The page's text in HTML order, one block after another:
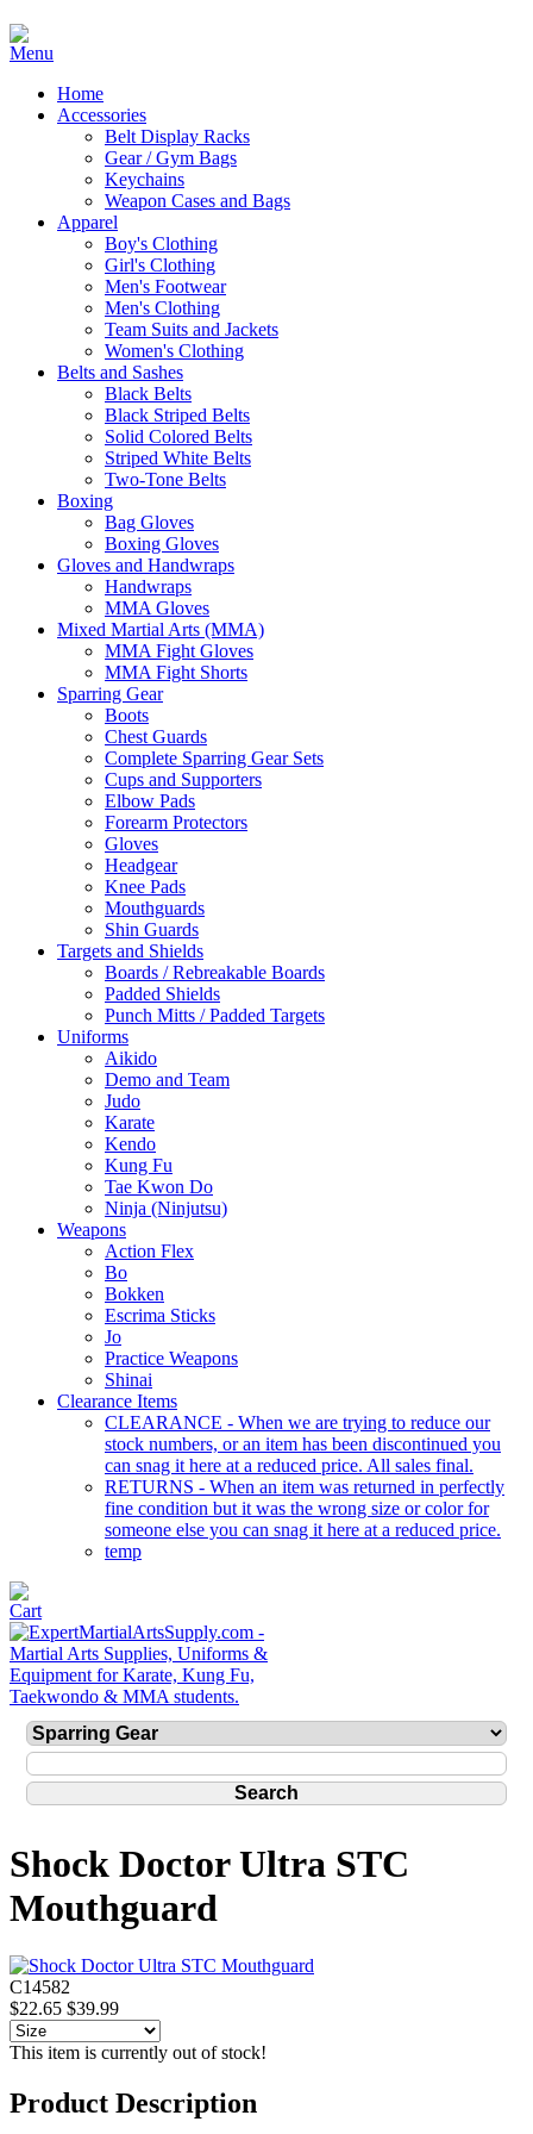
Home
Accessories
Belt Display Racks
Gear / Gym Bags
Keychains
Weapon Cases and Bags
Apparel
Boy's Clothing
Girl's Clothing
Men's Footwear
Men's Clothing
Team Suits and Jackets
Women's Clothing
Belts and Sashes
Black Belts
Black Striped Belts
Solid Colored Belts
Striped White Belts
Two-Tone Belts
Boxing
Bag Gloves
Boxing Gloves
Gloves and Handwraps
Handwraps
MMA Gloves
Mixed Martial Arts (MMA)
MMA Fight Gloves
MMA Fight Shorts
Sparring Gear
Boots
Chest Guards
Complete Sparring Gear Sets
Cups and Supporters
Elbow Pads
Forearm Protectors
Gloves
Headgear
Knee Pads
Mouthguards
Shin Guards
Targets and Shields
Boards / Rebreakable Boards
Padded Shields
Punch Mitts / Padded Targets
Uniforms
Aikido
Demo and Team
Judo
Karate
Kendo
Kung Fu
Tae Kwon Do
Ninja (Ninjutsu)
Weapons
Action Flex
Bo
Bokken
Escrima Sticks
Jo
Practice Weapons
Shinai
Clearance Items
CLEARANCE - When we are trying to reduce our
stock numbers, or an item has been discontinued you
can snag it here at a reduced price. All sales final.
RETURNS - When an item was returned in perfectly
fine condition but it was the wrong size or color for
someone else you can snag it here at a reduced price.
temp
Shock Doctor Ultra STC
Mouthguard
C14582
$22.65 $39.99
This item is currently out of stock!
Product Description